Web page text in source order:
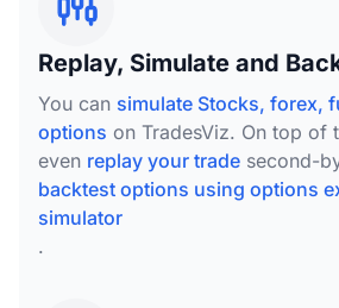
Replay, Simulate and
You can simulate Stocks, forex,
options on TradesViz. On top of
even replay your trade second-
backtest options using options
simulator
.